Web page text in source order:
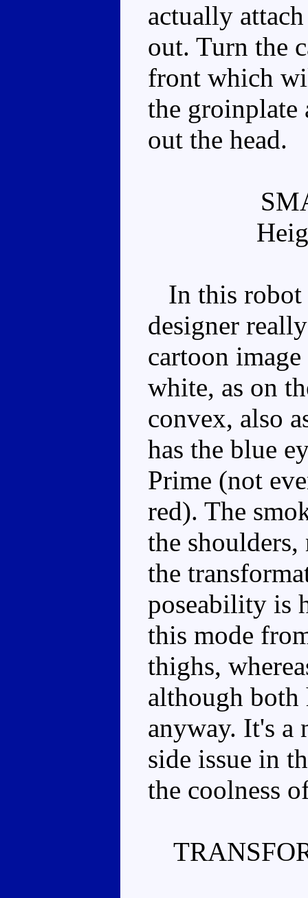
actually
out. Turn the
front which
the groinplate
out the head.
In this robot
designer
cartoon
white, as on
convex, also
has the blue
Prime (not
red). The
the
the
poseability is
this mode
thighs,
although both
anyway. It's a
side issue in
the coolness